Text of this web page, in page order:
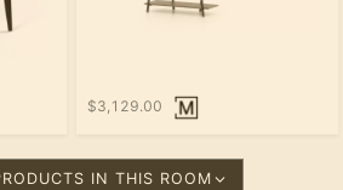
$3,129.00
IN THIS ROOM